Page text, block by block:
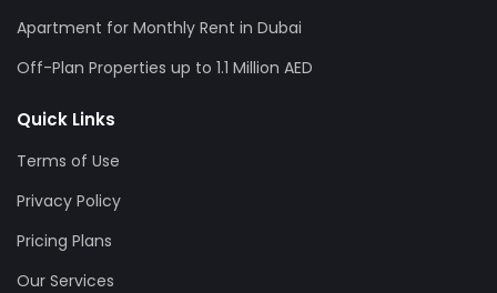
Apartment for Monthly Rent in Dubai
Off-Plan Properties up to 1.1 Million AED
Quick Links
Terms of Use
Privacy Policy
Pricing Plans
Our Services